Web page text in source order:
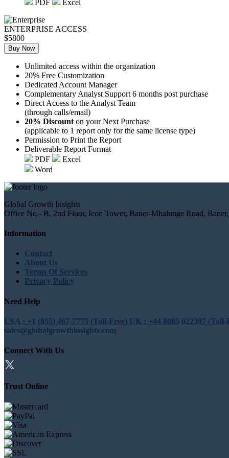
PDF
Excel
ENTERPRISE ACCESS
$5800
Buy Now
Unlimited access within the organization
20% Free Customization
Dedicated Account Manager
Complementary Analyst Support 6 months post purchase
Direct Access to the Analyst Team
(through calls/email)
20% Discount on your Next Purchase
(applicable to 1 report only for the same license type)
Permission to Print the Report
Deliverable Report Format
PDF
Excel
Word
Global Growth Insights
Office No.- B, 2nd Floor, Icon Tower, Baner-Mhalunge Road,
Information
Contact
About Us
Terms Of Services
Privacy Policy
Need Help
USA : +1 (855) 467-7775 (Toll-Free) UK : +44 8085 022397 (Toll-
sales@globalgrowthinsights.com
Connect With Us
Trust Online